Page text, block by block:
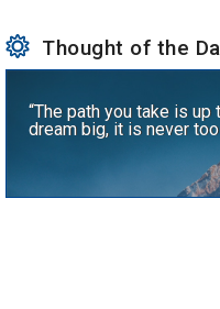
Thought of the
“The path you take is
dream big, it is never too